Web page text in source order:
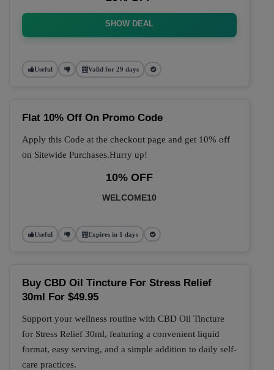
SHOW DEAL
Useful Valid for 29 days
Flat 10% Off On Promo Code
Apply this Code at the checkout page and get 10% off
on Sitewide Purchases.Hurry up!
10% OFF
WELCOME10
Useful Expires in 1 days
Buy CBD Oil Tincture For Stress Relief
30ml For $49.95
Support your wellness routine with CBD Oil Tincture
for Stress Relief 30ml, featuring a convenient liquid
format, easy serving, and a simple addition to daily self-
care practices.